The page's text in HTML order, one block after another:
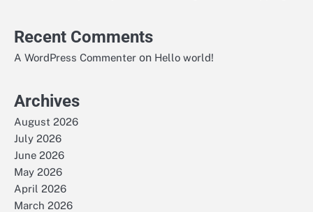
Recent Comments
A WordPress Commenter on Hello world!
Archives
August 2026
July 2026
June 2026
May 2026
April 2026
March 2026